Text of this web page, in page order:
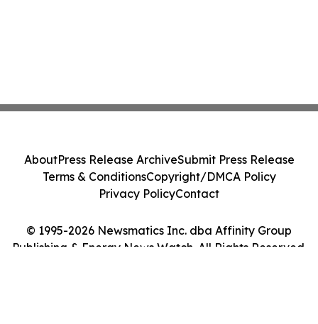
© 1995-2026 Newsmatics Inc. dba Affinity Group
Publishing & Energy News Watch. All Rights Reserved.
AboutPress Release ArchiveSubmit Press Release
Terms & ConditionsCopyright/DMCA Policy
Privacy PolicyContact